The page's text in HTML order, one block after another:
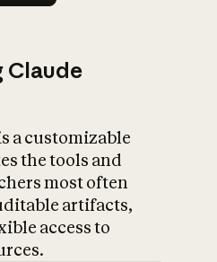
a customizable
the tools and
most often
artifacts,
access to